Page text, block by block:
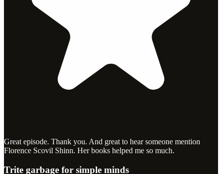
Great episode. Thank you. And great to hear someone mention
Florence Scovil Shinn. Her books helped me so much.
Trite garbage for simple minds